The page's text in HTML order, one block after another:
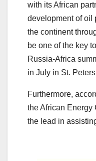
with its African
development of oil
the continent
be one of the key
Russia-Africa
in July in St.
Furthermore,
the African Energy
the lead in